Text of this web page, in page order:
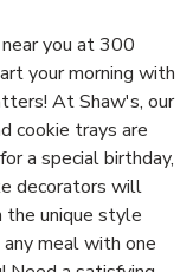
you at 300
your morning with
At Shaw's, our
cookie trays are
a special birthday,
decorators will
the unique style
meal with one